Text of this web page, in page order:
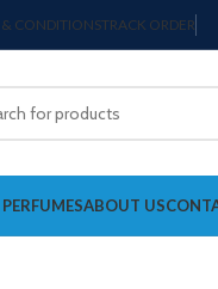
& CONDITIONSTRACK ORDER
ABOUT US